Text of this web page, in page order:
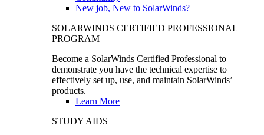
New job, New to SolarWinds?
SOLARWINDS CERTIFIED PROFESSIONAL
PROGRAM
Become a SolarWinds Certified Professional to
demonstrate you have the technical expertise to
effectively set up, use, and maintain SolarWinds’
products.
Learn More
STUDY AIDS